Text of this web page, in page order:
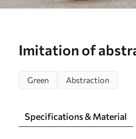
Imitation of
w05587)
Green Abstraction
Specifications & Material